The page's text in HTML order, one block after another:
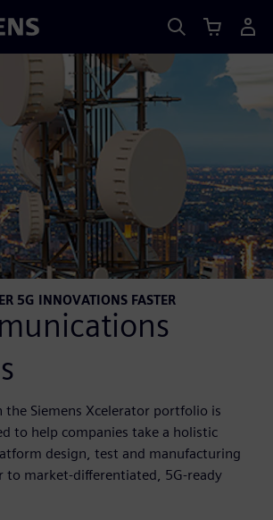
5G INNOVATIONS FASTER
the Siemens Xcelerator portfolio is
to help companies take a holistic
design, test and manufacturing
to market-differentiated, 5G-ready